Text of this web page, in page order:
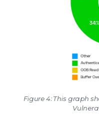
Figure 4: This graph